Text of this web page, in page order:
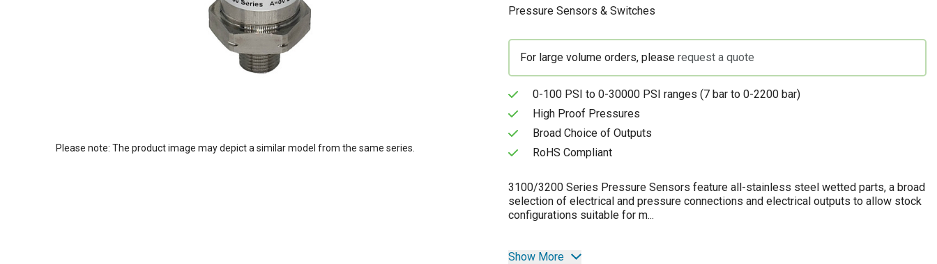
Please note: The product image may depict a similar model from the same series.
Pressure Sensors & Switches
For large volume orders, please request a quote
0-100 PSI to 0-30000 PSI ranges (7 bar to 0-2200 bar)
High Proof Pressures
Broad Choice of Outputs
RoHS Compliant
3100/3200 Series Pressure Sensors feature all-stainless steel wetted parts, a broad
selection of electrical and pressure connections and electrical outputs to allow stock
configurations suitable for m...
Show More